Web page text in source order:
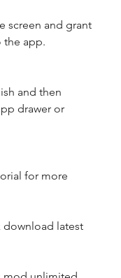
screen and grant
the app.
and then
drawer or
download latest